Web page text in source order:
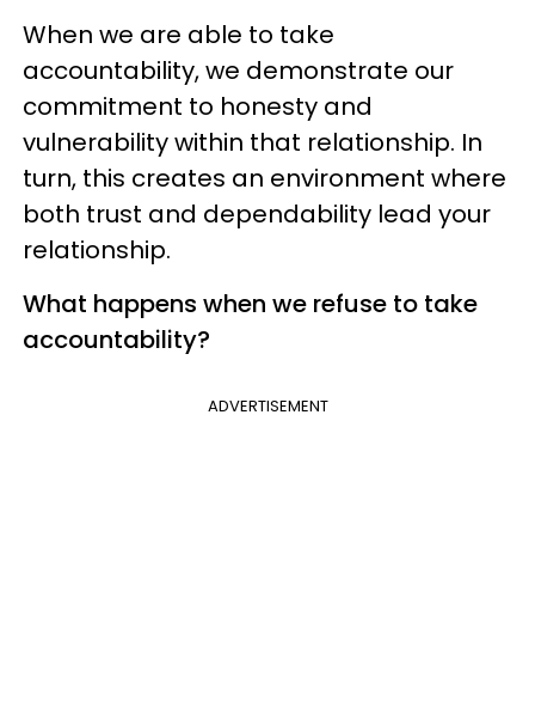
When we are able to take
accountability, we demonstrate our
commitment to honesty and
vulnerability within that relationship. In
turn, this creates an environment where
both trust and dependability lead your
relationship.
What happens when we refuse to take
accountability?
ADVERTISEMENT